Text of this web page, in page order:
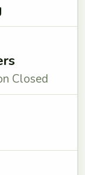
Closed